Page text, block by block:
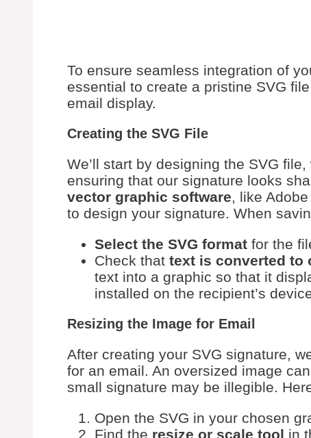
To ensure seamless integration of
essential to create a pristine SVG
email display.
Creating the SVG File
We’ll start by designing the SVG
ensuring that our signature looks
vector graphic software, like
to design your signature. When
Select the SVG format for the
Check that text is converted to
text into a graphic so that it
installed on the recipient’s
Resizing the Image for Email
After creating your SVG signature,
for an email. An oversized image
small signature may be illegible.
Open the SVG in your chosen
Find the resize or scale tool in